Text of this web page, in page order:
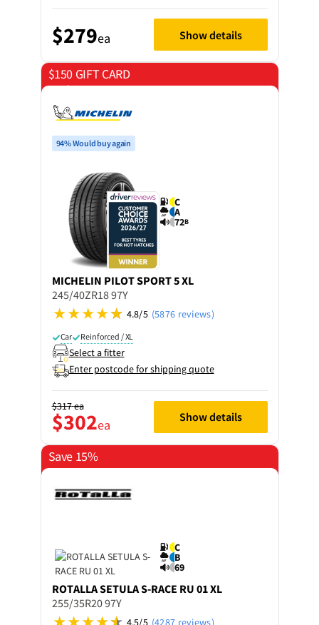
$279ea Show details
$150 GIFT CARD
on 4 tyres
94% Would buy again
C
A
72B
MICHELIN PILOT SPORT 5 XL
245/40ZR18 97Y
4.8/5 (5876 reviews)
Car Reinforced / XL
Select a fitter
Enter postcode for shipping quote
$317ea
$302ea Show details
Save 15%
C
B
69
ROTALLASETULA S-RACE RU 01 XL
255/35R20 97Y
4.5/5 (4287 reviews)